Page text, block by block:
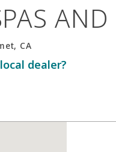
CA
dealer?